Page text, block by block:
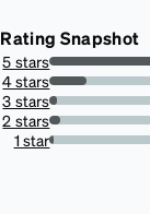
Rating Snapshot
5 stars
4 stars
3 stars
2 stars
5%
1 star